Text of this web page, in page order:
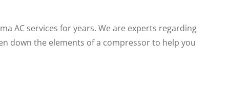
AC services for years. We are experts regarding
down the elements of a compressor to help you